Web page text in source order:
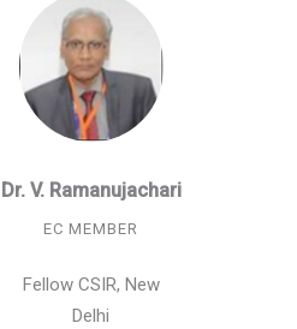
Dr. V. Ramanujachari
EC MEMBER
Fellow CSIR, New
Delhi